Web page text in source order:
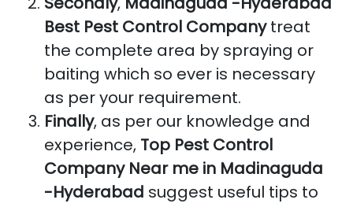
Best Pest Control Companytreat
the complete area by spraying or
baiting which so ever is necessary
as per your requirement.
Finally, as per our knowledge and
experience, Top Pest Control
Company Near me in Madinaguda
-Hyderabad suggest useful tips to